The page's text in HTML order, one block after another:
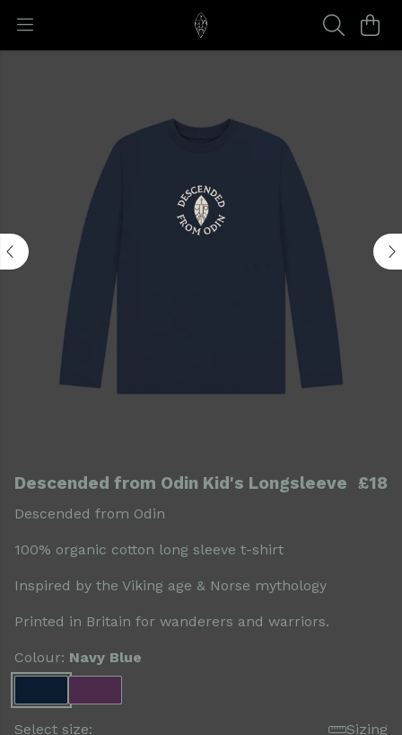
Descended from Odin Kid's Longsleeve £18
Descended from Odin
100% organic cotton long sleeve t-shirt
Inspired by the Viking age & Norse mythology
Printed in Britain for wanderers and warriors.
Colour: Navy Blue
Select size:
Sizing